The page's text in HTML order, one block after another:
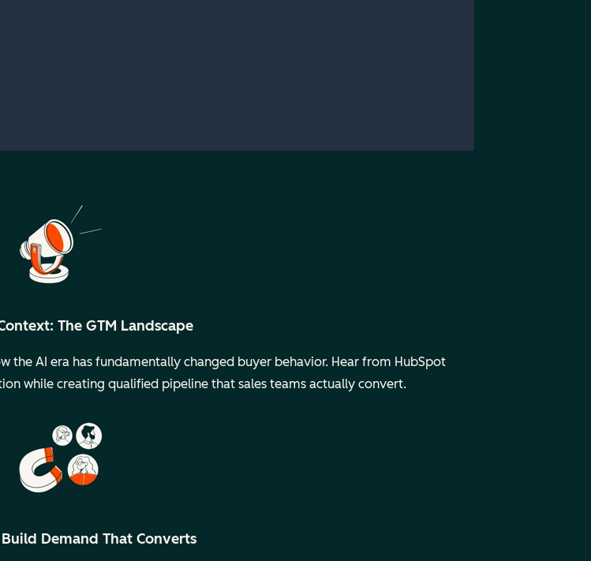
The GTM Landscape
the AI era has fundamentally changed buyer behavior. Hear from HubSpot
while creating qualified pipeline that sales teamsactuallyconvert.
Demand That Converts